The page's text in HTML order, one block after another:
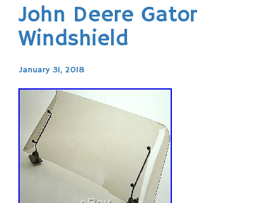
John Deere Gator
Windshield
January 31, 2018